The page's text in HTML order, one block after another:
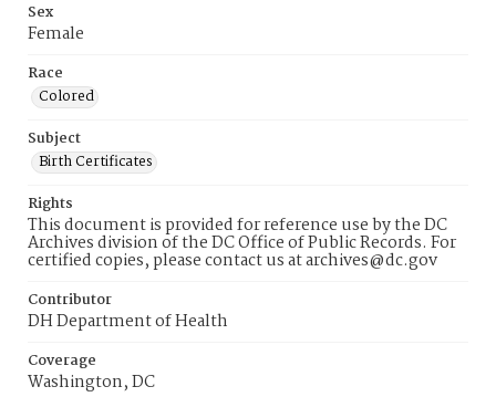
Sex
Female
Race
Colored
Subject
Birth Certificates
Rights
This document is provided for reference use by the DC
Archives division of the DC Office of Public Records. For
certified copies, please contact us at archives@dc.gov
Contributor
DH Department of Health
Coverage
Washington, DC